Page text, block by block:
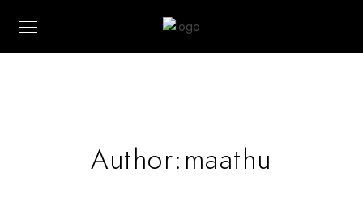
Author:maathu